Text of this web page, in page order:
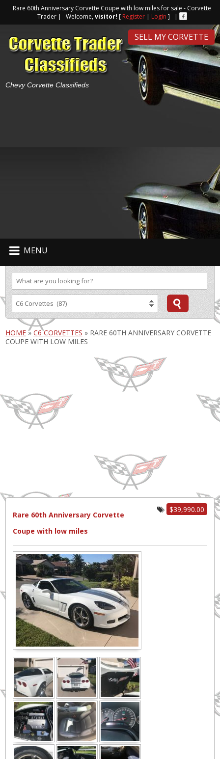
Rare 60th Anniversary Corvette Coupe with low miles for sale - Corvette
Trader | Welcome,visitor! [ Register| Login ] |
Chevy Corvette Classifieds
SELL MY CORVETTE
MENU
HOME » C6 CORVETTES » RARE 60TH ANNIVERSARY CORVETTE
COUPE WITH LOW MILES
$39,990.00
Rare 60th Anniversary Corvette
Coupe with low miles